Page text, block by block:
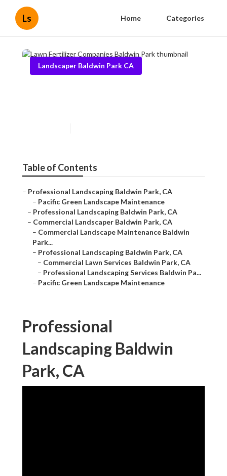
Ls Home Categories
Landscaper Baldwin Park CA
Table of Contents
– Professional Landscaping Baldwin Park, CA
– Pacific Green Landscape Maintenance
– Professional Landscaping Baldwin Park, CA
– Commercial Landscaper Baldwin Park, CA
– Commercial Landscape Maintenance Baldwin
Park...
– Professional Landscaping Baldwin Park, CA
– Commercial Lawn Services Baldwin Park, CA
– Professional Landscaping Services Baldwin Pa...
– Pacific Green Landscape Maintenance
Professional
Landscaping Baldwin
Park, CA